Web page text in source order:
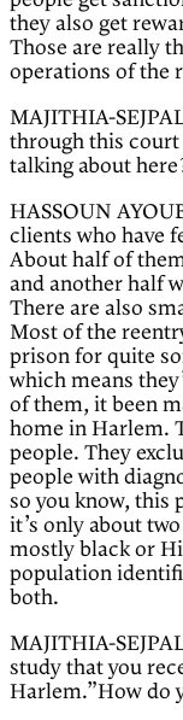
they also get
Those are really
operations of the
MAJITHIA-
through this court
talking about
HASSOUN
clients who have
About half of
and another half
There are also
Most of the
prison for quite
which means
of them, it been
home in Harlem.
people. They
people with
so you know, this
it’s only about
mostly black or
population
both.
MAJITHIA-
study that you
Harlem.”How do